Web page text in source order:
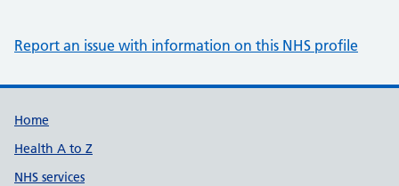
Report an issue with information on this NHS profile
Support links
Home
Health A to Z
NHS services